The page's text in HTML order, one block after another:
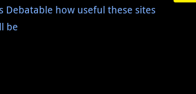
Debatable how useful these sites
be